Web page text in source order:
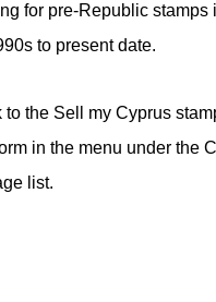
for pre-Republic stamps
to present date.
to the Sell my Cyprus
in the menu under the
list.